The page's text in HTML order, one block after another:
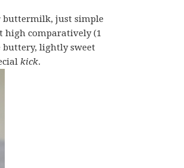
buttermilk, just simple
high comparatively (1
buttery, lightly sweet
kick.